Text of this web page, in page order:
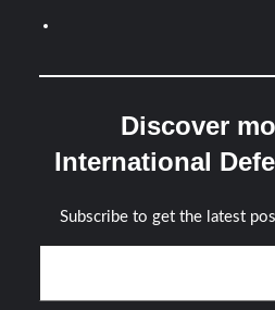
Discover
International
Subscribe to get the latest
Type your email…